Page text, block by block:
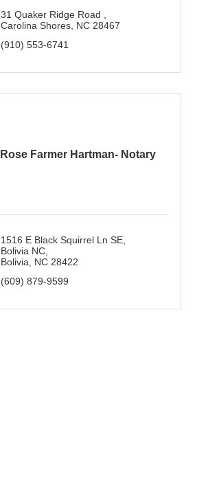
31 Quaker Ridge Road
Carolina Shores NC 28467
(910) 553-6741
Rose Farmer Hartman- Notary
1516 E Black Squirrel Ln SE,
Bolivia NC
Bolivia
NC 28422
(609) 879-9599